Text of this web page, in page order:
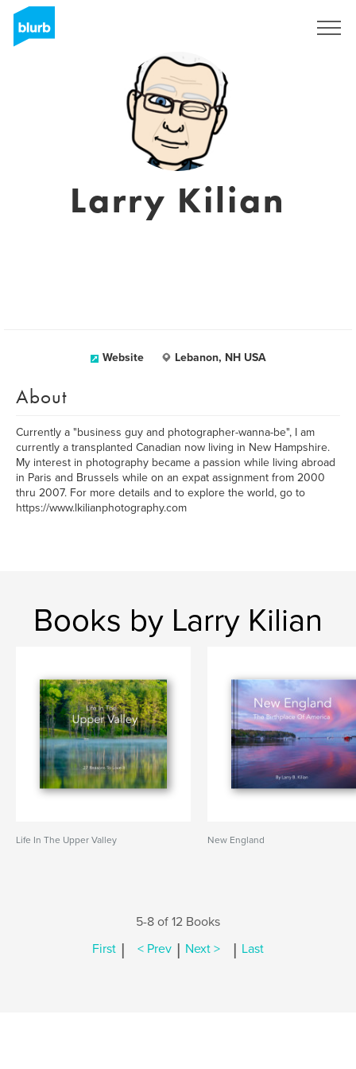
Larry Kilian
Website Lebanon, NH USA
About
Currently a "business guy and photographer-wanna-be", I am
currently a transplanted Canadian now living in New Hampshire.
My interest in photography became a passion while living abroad
in Paris and Brussels while on an expat assignment from 2000
thru 2007. For more details and to explore the world, go to
https://www.lkilianphotography.com
Books by Larry Kilian
Life In The Upper Valley New England
5-8 of 12 Books
First | < Prev | Next > | Last